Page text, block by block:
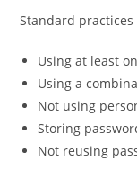
Standard
Using at least
Using a
Not using
Storing
Not reusing